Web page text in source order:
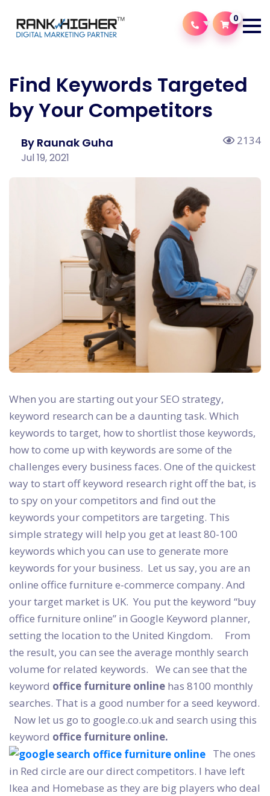
0
Find Keywords Targeted
by Your Competitors
By Raunak Guha
Jul 19, 2021
2134
When you are starting out your SEO strategy,
keyword research can be a daunting task. Which
keywords to target, how to shortlist those keywords,
how to come up with keywords are some of the
challenges every business faces. One of the quickest
way to start off keyword research right off the bat, is
to spy on your competitors and find out the
keywords your competitors are targeting. This
simple strategy will help you get at least 80-100
keywords which you can use to generate more
keywords for your business. Let us say, you are an
online office furniture e-commerce company. And
your target market is UK. You put the keyword “buy
office furniture online” in Google Keyword planner,
setting the location to the United Kingdom. From
the result, you can see the average monthly search
volume for related keywords. We can see that the
keyword office furniture online has 8100 monthly
searches. That is a good number for a seed keyword.
Now let us go to google.co.uk and search using this
keyword office furniture online.
The ones
in Red circle are our direct competitors. I have left
Ikea and Homebase as they are big players who deal